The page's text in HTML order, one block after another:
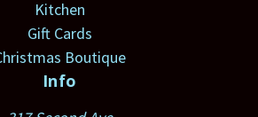
Kitchen
Gift Cards
Boutique
Info